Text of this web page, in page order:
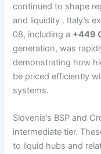
continued to shape
and liquidity . Italy’s
08, including a +449
generation, was
demonstrating how
be priced efficiently
systems.
Slovenia’s BSP and
intermediate tier.
to liquid hubs and